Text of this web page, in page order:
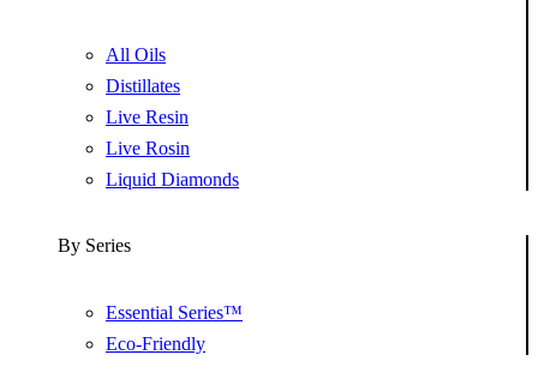
All Oils
Distillates
Live Resin
Live Rosin
Liquid Diamonds
By Series
Essential Series™
Eco-Friendly